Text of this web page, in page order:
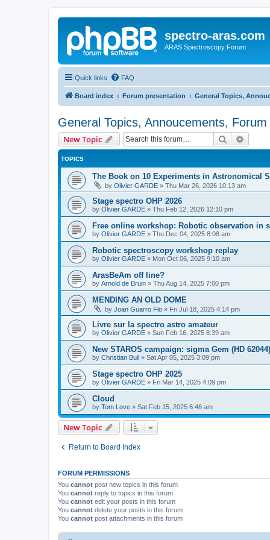
spectro-aras.com
ARAS Spectroscopy Forum
Quick links FAQ
Board index Forum presentation General Topics,
General Topics, Annoucements, Forum
New Topic Search
TOPICS
The Book on 10 Experiments in Astronomical
by Olivier GARDE » Thu Mar 26, 2026 10:13 am
Stage spectro OHP 2026
by Olivier GARDE » Thu Feb 12, 2026 12:10 pm
Free online workshop: Robotic observation in
by Olivier GARDE » Thu Dec 04, 2025 8:08 am
Robotic spectroscopy workshop replay
by Olivier GARDE » Mon Oct 06, 2025 9:10 am
ArasBeAm off line?
by Arnold de Bruin » Thu Aug 14, 2025 7:00 pm
MENDING AN OLD DOME
by Joan Guarro Flo » Fri Jul 18, 2025 4:14 pm
Livre sur la spectro astro amateur
by Olivier GARDE » Sun Feb 16, 2025 8:39 am
New STAROS campaign: sigma Gem (HD 62044)
by Christian Buil » Sat Apr 05, 2025 3:09 pm
Stage spectro OHP 2025
by Olivier GARDE » Fri Mar 14, 2025 4:09 pm
Cloud
by Tom Love » Sat Feb 15, 2025 6:46 am
New Topic
Return to Board Index
FORUM PERMISSIONS
You cannot post new topics in this forum
You cannot reply to topics in this forum
You cannot edit your posts in this forum
You cannot delete your posts in this forum
You cannot post attachments in this forum